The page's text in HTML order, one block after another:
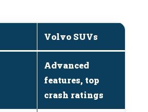
Volvo SUVs
Advanced
features, top
crash ratings